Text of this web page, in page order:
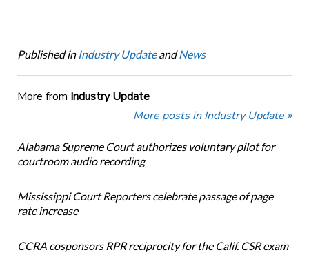
Published in Industry UpdateandNews
More from Industry Update
More posts in Industry Update »
Alabama Supreme Court authorizes voluntary pilot for
courtroom audio recording
Mississippi Court Reporters celebrate passage of page
rate increase
CCRA cosponsors RPR reciprocity for the Calif. CSR exam